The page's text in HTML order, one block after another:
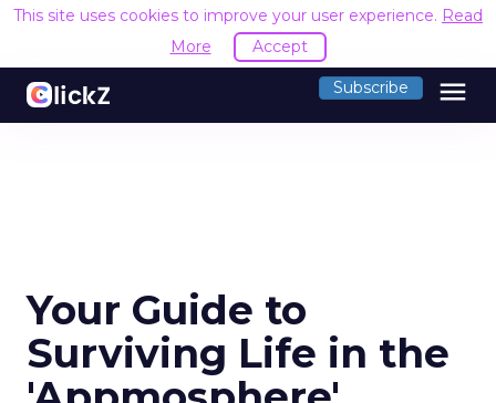
This site uses cookies to improve your user experience. Read
More
Accept
Subscribe menu
Your Guide to
Surviving Life in the